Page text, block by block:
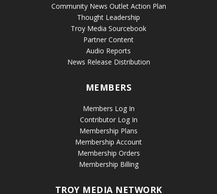
Community News Outlet Action Plan
Thought Leadership
Troy Media Sourcebook
Partner Content
Audio Reports
News Release Distribution
MEMBERS
Members Log In
Contributor Log In
Membership Plans
Membership Account
Membership Orders
Membership Billing
TROY MEDIA NETWORK